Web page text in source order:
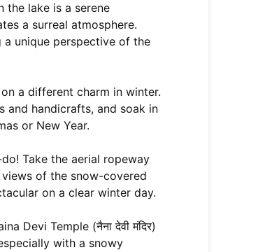
the lake is a serene
a surreal atmosphere.
a unique perspective of the
a different charm in winter.
and handicrafts, and soak in
or New Year.
Take the aerial ropeway
of the snow-covered
on a clear winter day.
Devi Temple (नैना देवी मंदिर)
with a snowy